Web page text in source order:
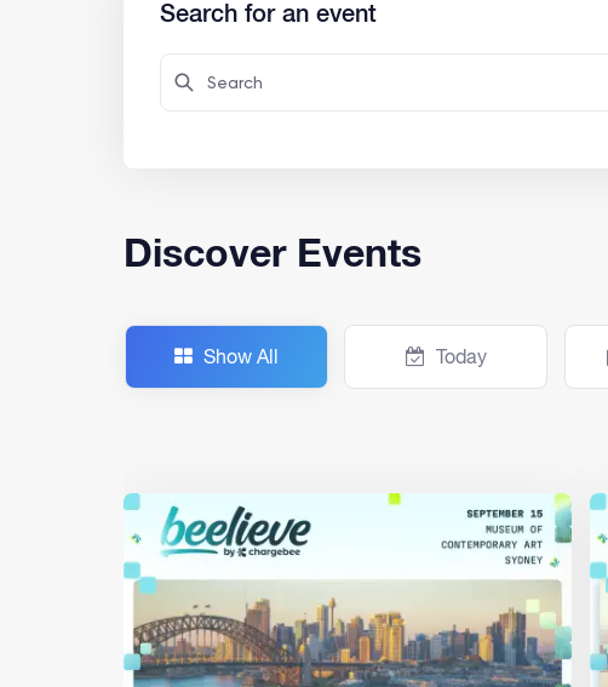
Search for an event
Discover Events
Show All Today